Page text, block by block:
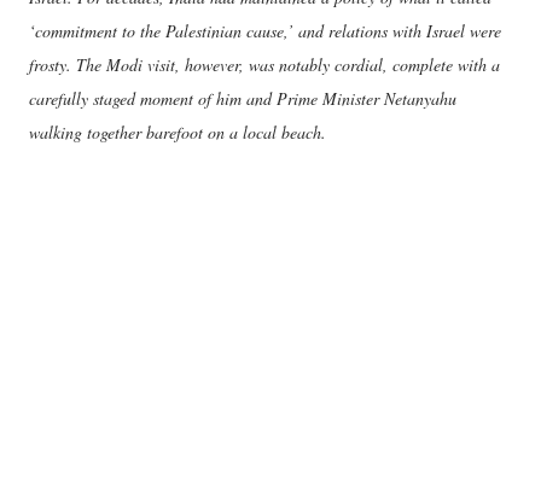
‘commitment to the Palestinian cause,’ and relations with Israel were
frosty. The Modi visit, however, was notably cordial, complete with a
carefully staged moment of him and Prime Minister Netanyahu
walking together barefoot on a local beach.